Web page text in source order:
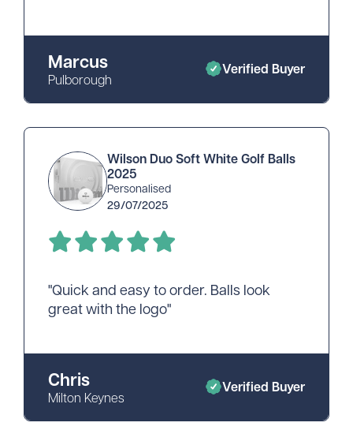
Marcus
Pulborough
Verified Buyer
Wilson Duo Soft White Golf Balls
2025
Personalised
29/07/2025
"Quick and easy to order. Balls look
great with the logo"
Chris
Milton Keynes
Verified Buyer